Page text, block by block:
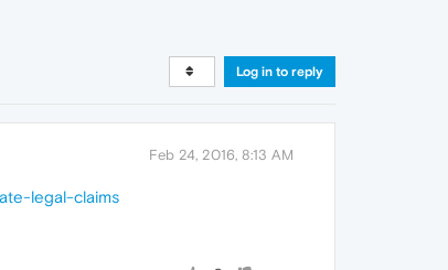
Log in to reply
Feb 24, 2016, 8:13 AM
legal-claims